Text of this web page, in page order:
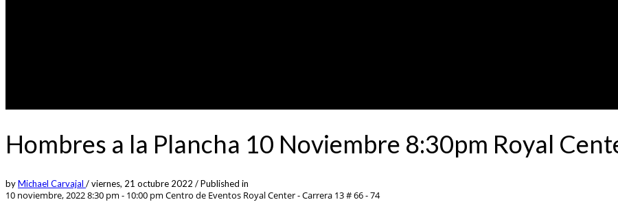
Hombres a la Plancha 10 Noviembre 8:30pm Royal
byMichael Carvajal /viernes, 21 octubre 2022 /Published in
10 noviembre, 2022 8:30 pm - 10:00 pm Centro de Eventos Royal Center - Carrera 13 # 66 - 74